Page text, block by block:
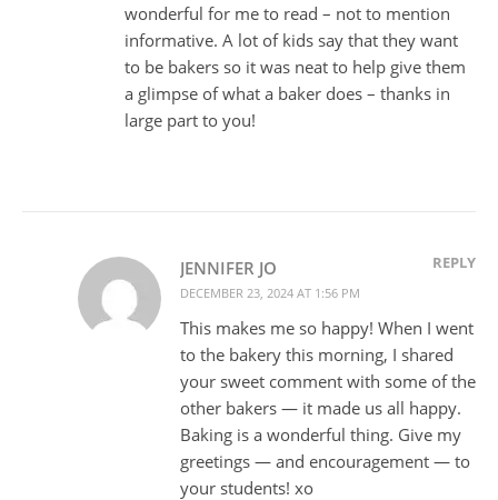
wonderful for me to read – not to mention
informative. A lot of kids say that they want
to be bakers so it was neat to help give them
a glimpse of what a baker does – thanks in
large part to you!
JENNIFER JO
DECEMBER 23, 2024 AT 1:56 PM
REPLY
This makes me so happy! When I went
to the bakery this morning, I shared
your sweet comment with some of the
other bakers — it made us all happy.
Baking is a wonderful thing. Give my
greetings — and encouragement — to
your students! xo